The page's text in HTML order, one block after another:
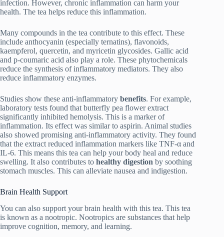
infection. However, chronic inflammation can harm your
health. The tea helps reduce this inflammation.
Many compounds in the tea contribute to this effect. These
include anthocyanin (especially ternatins), flavonoids,
kaempferol, quercetin, and myricetin glycosides. Gallic acid
and p-coumaric acid also play a role. These phytochemicals
reduce the synthesis of inflammatory mediators. They also
reduce inflammatory enzymes.
Studies show these anti-inflammatory benefits. For example,
laboratory tests found that butterfly pea flower extract
significantly inhibited hemolysis. This is a marker of
inflammation. Its effect was similar to aspirin. Animal studies
also showed promising anti-inflammatory activity. They found
that the extract reduced inflammation markers like TNF-α and
IL-6. This means this tea can help your body heal and reduce
swelling. It also contributes to healthy digestion by soothing
stomach muscles. This can alleviate nausea and indigestion.
Brain Health Support
You can also support your brain health with this tea. This tea
is known as a nootropic. Nootropics are substances that help
improve cognition, memory, and learning.